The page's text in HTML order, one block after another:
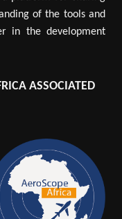
of the tools and
in the development
ASSOCIATED